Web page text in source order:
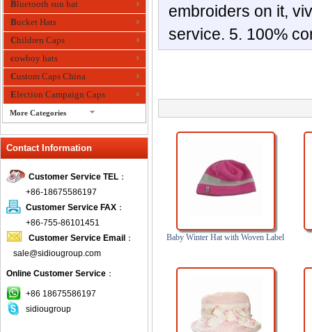
Bluetooth sun hat
Bucket Hats
Children Caps
cowboy hats
Custom Caps China
Election Campaign Caps
More Categories
Fedora Hats
Fishing Hat
flashing fiber optic hats
Flat visor cap
Golf caps
Knitted Hats
LED Caps
Music hats
Organza hats
Contact Information
Customer Service TEL ：
+86-18675586197
Customer Service FAX ：
+86-755-86101451
Customer Service Email ：
sale@sidiougroup.com
Online Customer Service ：
+86 18675586197
sidiougroup
embroiders on it,
service. 5. 100%
Baby Winter Hat with Woven Label